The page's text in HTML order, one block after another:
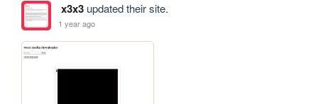
x3x3updated their site.
1 year ago